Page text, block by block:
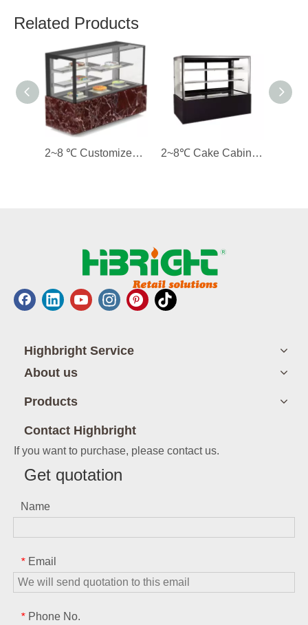
Related Products
2~8 ℃ Customized Cake Cabinet Display Cooler 2~8℃ Cake Cabinet Cooler with Straight Glass
Highbright Service
About us
Products
Contact Highbright
If you want to purchase, please contact us.
Get quotation
Name
* Email
* Phone No.